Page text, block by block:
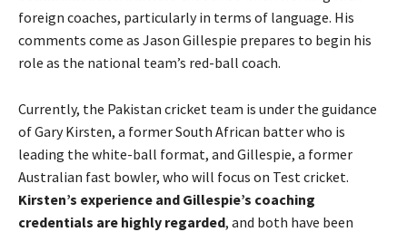
foreign coaches, particularly in terms of language. His
comments come as Jason Gillespie prepares to begin his
role as the national team’s red-ball coach.
Currently, the Pakistan cricket team is under the guidance
of Gary Kirsten, a former South African batter who is
leading the white-ball format, and Gillespie, a former
Australian fast bowler, who will focus on Test cricket.
Kirsten’s experience and Gillespie’s coaching
credentials are highly regarded, and both have been